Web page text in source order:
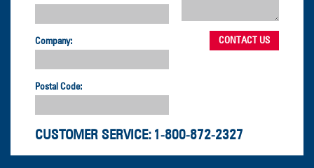
Company:
Postal Code:
CUSTOMER SERVICE: 1-800-872-2327